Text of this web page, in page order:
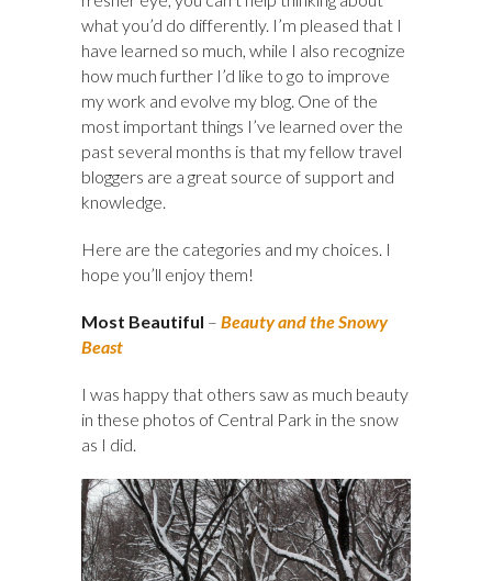
what you’d do differently. I’m pleased that I
have learned so much, while I also recognize
how much further I’d like to go to improve
my work and evolve my blog. One of the
most important things I’ve learned over the
past several months is that my fellow travel
bloggers are a great source of support and
knowledge.
Here are the categories and my choices. I
hope you’ll enjoy them!
Most Beautiful – Beauty and the Snowy
Beast
I was happy that others saw as much beauty
in these photos of Central Park in the snow
as I did.